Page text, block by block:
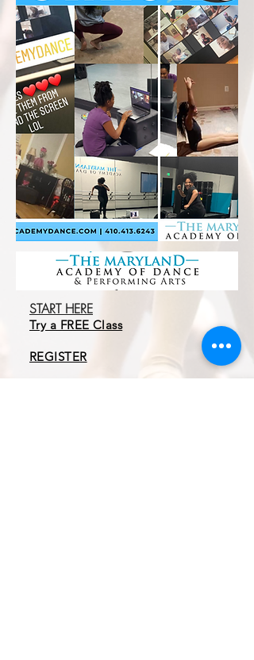
START HERE
Try a FREE Class
REGISTER